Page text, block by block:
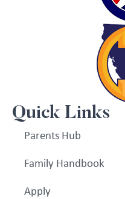
Quick Links
Parents Hub
Family Handbook
Apply